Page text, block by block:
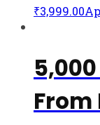
₹3,999.00